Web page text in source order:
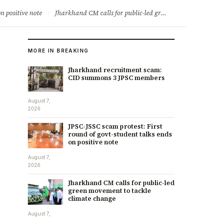
positive note · Jharkhand CM calls for public-led green movement to tackle climate change
MORE IN BREAKING
Jharkhand recruitment scam:
CID summons 3 JPSC members
August 7,
2026
JPSC-JSSC scam protest: First
round of govt-student talks ends
on positive note
August 7,
2026
Jharkhand CM calls for public-led
green movement to tackle
climate change
August 7,